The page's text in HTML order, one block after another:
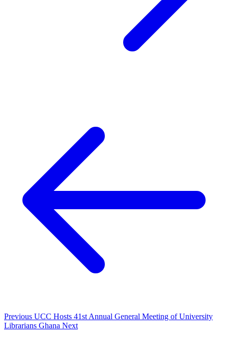
Previous UCC Hosts 41st Annual General Meeting of University
Librarians Ghana Next